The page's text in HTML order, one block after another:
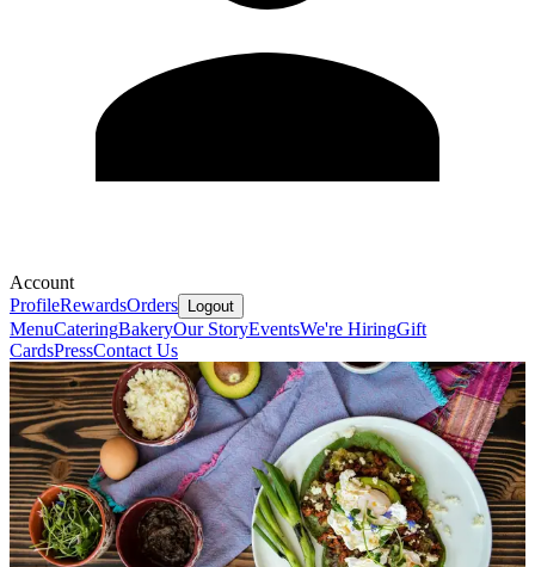
Account
ProfileRewardsOrders Logout
MenuCateringBakeryOur StoryEventsWe're HiringGift
CardsPressContact Us